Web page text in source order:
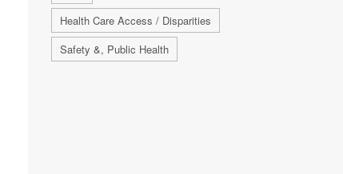
Health Care Access / Disparities
Safety &, Public Health